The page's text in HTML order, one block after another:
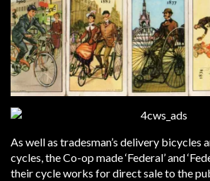
As well as tradesman’s delivery bicycles
cycles, the Co-op made ‘Federal’ and
their cycle works for direct sale to the